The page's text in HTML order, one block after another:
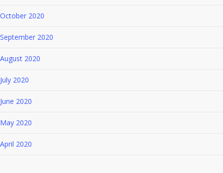
October 2020
September 2020
August 2020
July 2020
June 2020
May 2020
April 2020